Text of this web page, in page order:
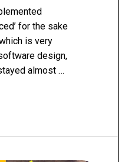
for the sake
is very
design,
almost …